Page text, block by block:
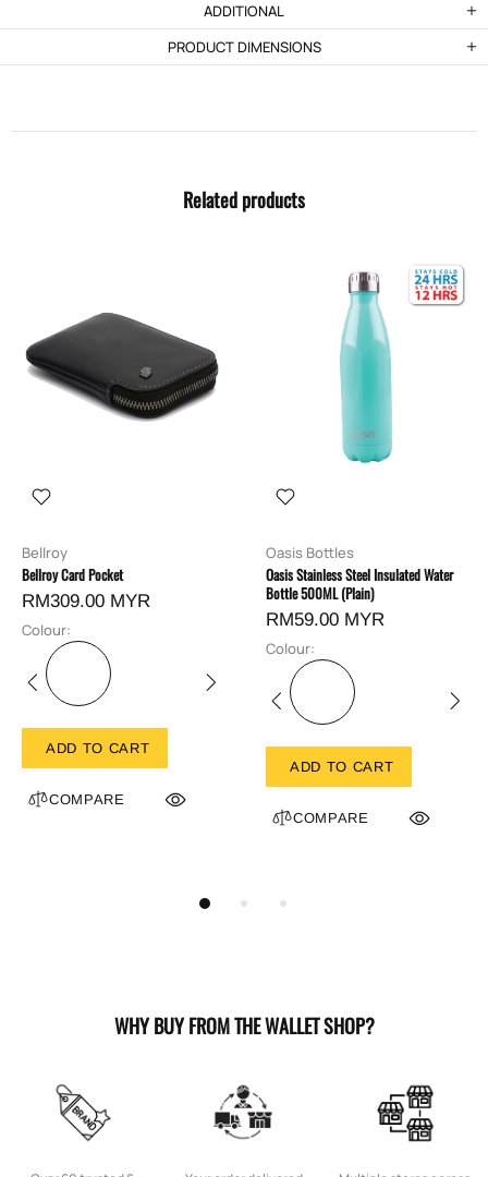
ADDITIONAL
PRODUCT DIMENSIONS
Related products
Bellroy
Bellroy Card Pocket
RM309.00 MYR
Colour:
ADD TO CART
COMPARE
Oasis Bottles
Oasis Stainless Steel Insulated Water
Bottle 500ML (Plain)
RM59.00 MYR
Colour:
ADD TO CART
COMPARE
WHY BUY FROM THE WALLET SHOP?